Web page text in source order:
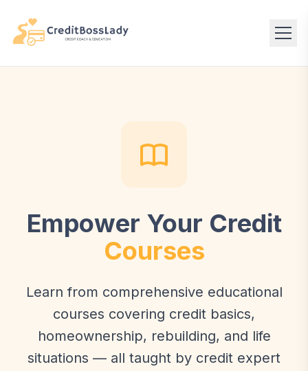
Empower Your Credit
Courses
Learn from comprehensive educational
courses covering credit basics,
homeownership, rebuilding, and life
situations — all taught by credit expert